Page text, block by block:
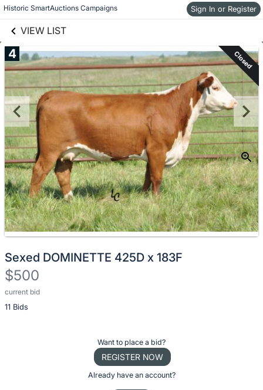
Historic SmartAuctions Campaigns Sign In or Register
VIEW LIST
Skip to items
information
4 Closed
Sexed DOMINETTE 425D x 183F
$500
current bid
11 Bids
Description
of
Want to place a bid?
REGISTER NOW
Already have an account?